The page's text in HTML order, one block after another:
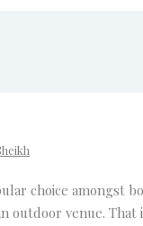
choice amongst
outdoor venue.